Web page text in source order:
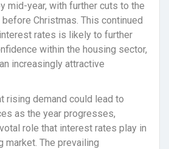
mid-year, with further cuts to the
Christmas. This continued
rates is likely to further
within the housing sector,
increasingly attractive
rising demand could lead to
as the year progresses,
role that interest rates play in
market. The prevailing